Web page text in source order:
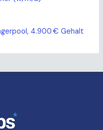
4.900 € Gehalt